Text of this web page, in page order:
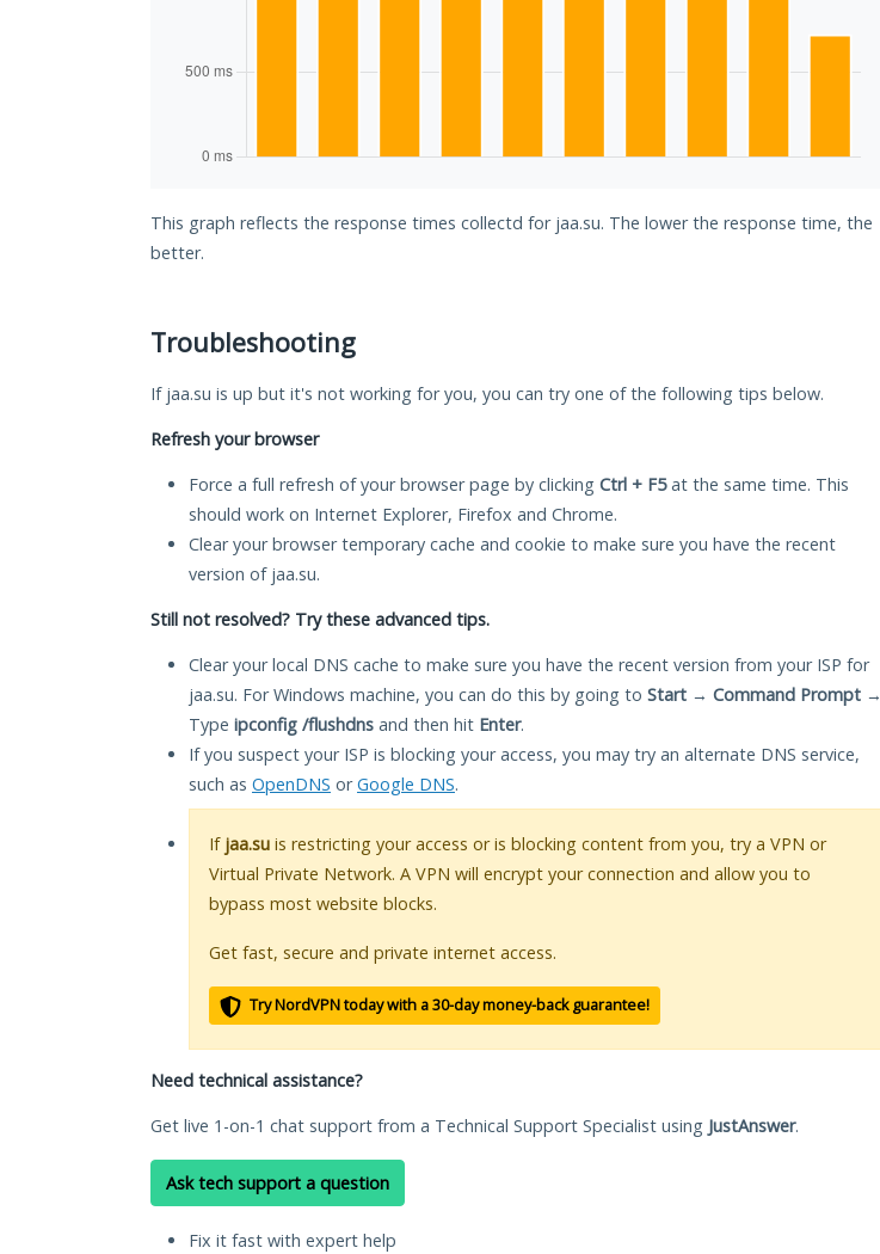
This graph reflects the response times collectd for jaa.su. The lower the response time, the
better.
Troubleshooting
If jaa.su is up but it's not working for you, you can try one of the following tips below.
Refresh your browser
Force a full refresh of your browser page by clicking Ctrl + F5at the same time. This
should work on Internet Explorer, Firefox and Chrome.
Clear your browser temporary cache and cookie to make sure you have the recent
version of jaa.su.
Still not resolved? Try these advanced tips.
Clear your local DNS cache to make sure you have the recent version from your ISP for
jaa.su. For Windows machine, you can do this by going to Start → Command Prompt →
Type ipconfig /flushdns and then hit Enter.
If you suspect your ISP is blocking your access, you may try an alternate DNS service,
such as OpenDNS orGoogle DNS.
If jaa.su is restricting your access or is blocking content from you, try a VPN or
Virtual Private Network. A VPN will encrypt your connection and allow you to
bypass most website blocks.
Get fast, secure and private internet access.
Try NordVPN today with a 30-day money-back guarantee!
Need technical assistance?
Get live 1-on-1 chat support from a Technical Support Specialist using JustAnswer.
Ask tech support a question
Fix it fast with expert help